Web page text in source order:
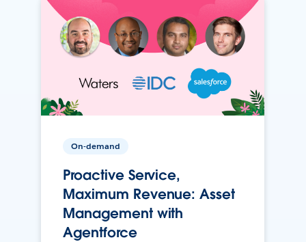
On-demand
Proactive Service,
Maximum Revenue: Asset
Management with
Agentforce